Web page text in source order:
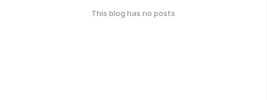
This blog has no posts